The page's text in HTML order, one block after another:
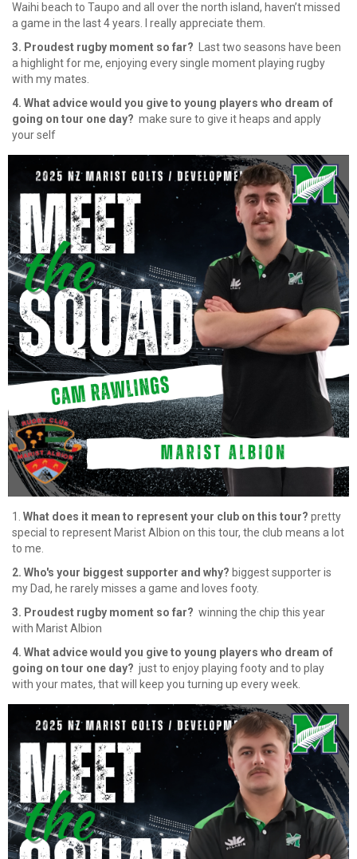
Waihi beach to Taupo and all over the north island, haven’t missed
a game in the last 4 years. I really appreciate them.
3. Proudest rugby moment so far?
Last two seasons have been
a highlight for me, enjoying every single moment playing rugby
with my mates.
4. What advice would you give to young players who dream of
going on tour one day? ⁠ make sure to give it heaps and apply
your self
1. What does it mean to represent your club on this tour? pretty
special to represent Marist Albion on this tour, the club means a lot
to me.
2. Who's your biggest supporter and why? biggest supporter is
my Dad, he rarely misses a game and loves footy.
3. Proudest rugby moment so far? winning the chip this year
with Marist Albion
4. What advice would you give to young players who dream of
going on tour one day? ​​​​​​​ just to enjoy playing footy and to play
with your mates, that will keep you turning up every week.